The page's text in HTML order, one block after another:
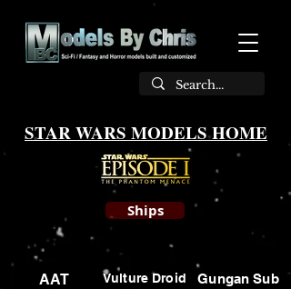
STAR WARS MODELS HOME
Ships
AAT Vulture Droid Gungan Sub